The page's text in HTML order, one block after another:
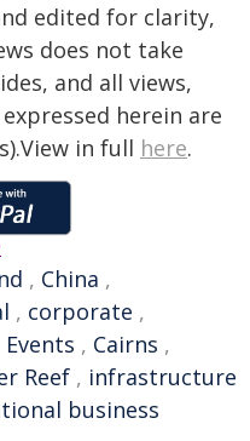
edited for clarity,
does not take
and all views,
herein are
in full here.
, China ,
, corporate ,
Events , Cairns ,
Reef , infrastructure
business